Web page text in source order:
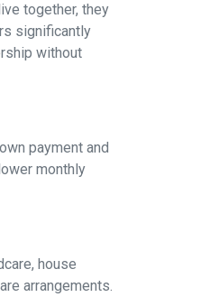
together, they
significantly
without
payment and
monthly
house
arrangements.